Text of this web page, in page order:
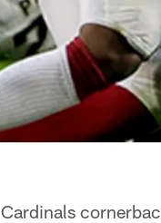
Cardinals